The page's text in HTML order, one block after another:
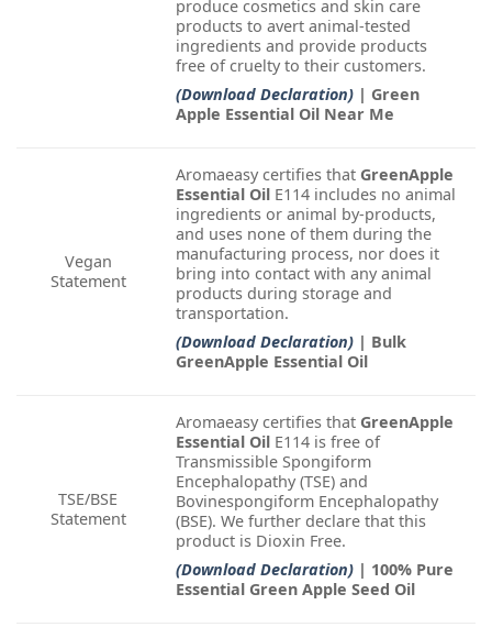
produce cosmetics and skin care
products to avert animal-tested
ingredients and provide products
free of cruelty to their customers.
(Download Declaration) | Green
Apple Essential Oil Near Me
Vegan
Statement
Aromaeasy certifies that GreenApple
Essential Oil E114 includes no animal
ingredients or animal by-products,
and uses none of them during the
manufacturing process, nor does it
bring into contact with any animal
products during storage and
transportation.
(Download Declaration) | Bulk
GreenApple Essential Oil
TSE/BSE
Statement
Aromaeasy certifies that GreenApple
Essential Oil E114 is free of
Transmissible Spongiform
Encephalopathy (TSE) and
Bovinespongiform Encephalopathy
(BSE). We further declare that this
product is Dioxin Free.
(Download Declaration) | 100% Pure
Essential Green Apple Seed Oil